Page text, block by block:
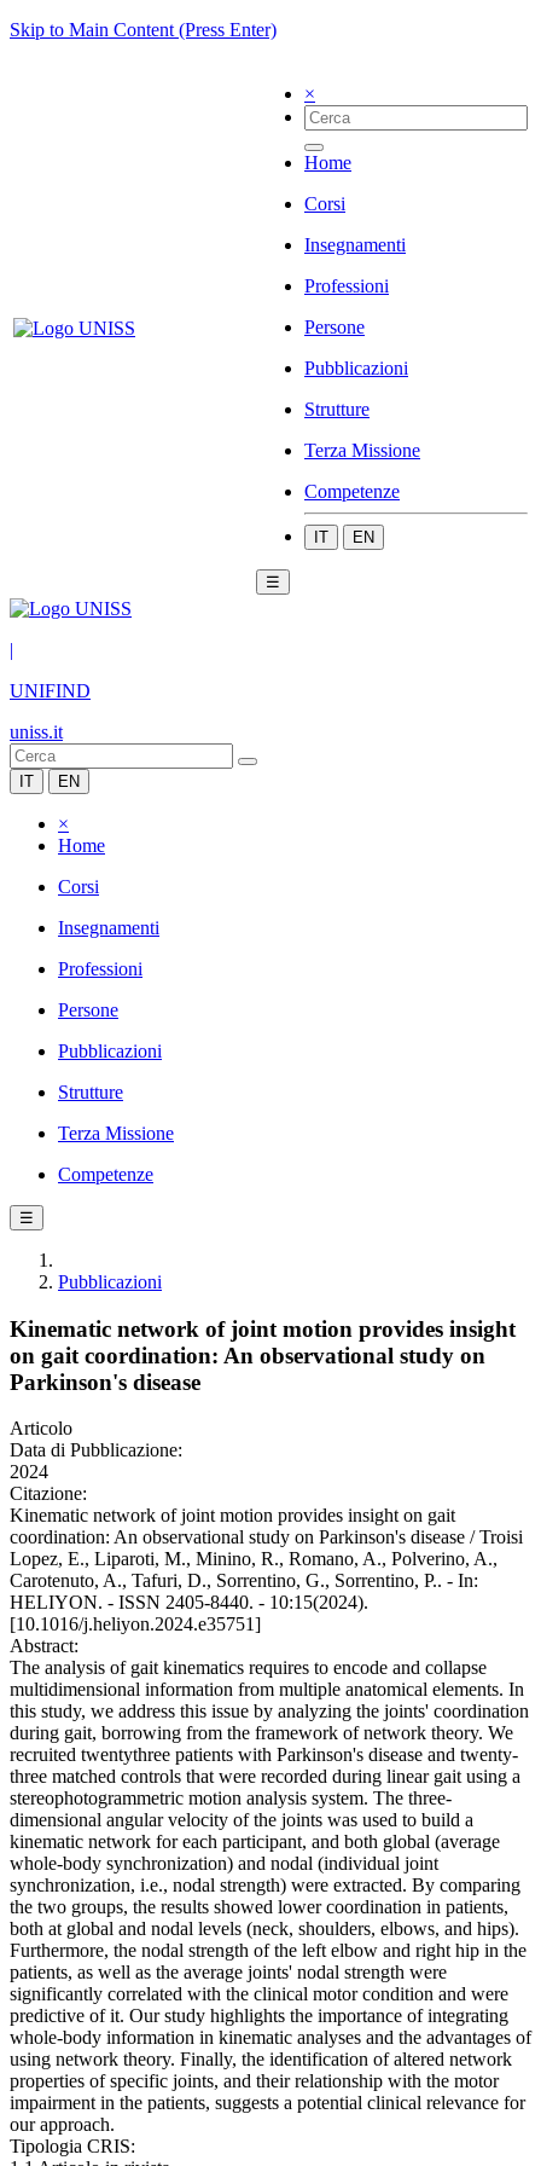
Skip to Main Content (Press Enter)
×
Home
Corsi
Insegnamenti
Professioni
Persone
Pubblicazioni
Strutture
Terza Missione
Competenze
IT EN
☰
|
UNIFIND
uniss.it
IT EN
×
Home
Corsi
Insegnamenti
Professioni
Persone
Pubblicazioni
Strutture
Terza Missione
Competenze
☰
Pubblicazioni
Kinematic network of joint motion provides insight
on gait coordination: An observational study on
Parkinson's disease
Articolo
Data di Pubblicazione:
2024
Citazione:
Kinematic network of joint motion provides insight on gait
coordination: An observational study on Parkinson's disease / Troisi
Lopez, E., Liparoti, M., Minino, R., Romano, A., Polverino, A.,
Carotenuto, A., Tafuri, D., Sorrentino, G., Sorrentino, P.. - In:
HELIYON. - ISSN 2405-8440. - 10:15(2024).
[10.1016/j.heliyon.2024.e35751]
Abstract:
The analysis of gait kinematics requires to encode and collapse
multidimensional information from multiple anatomical elements. In
this study, we address this issue by analyzing the joints' coordination
during gait, borrowing from the framework of network theory. We
recruited twentythree patients with Parkinson's disease and twenty-
three matched controls that were recorded during linear gait using a
stereophotogrammetric motion analysis system. The three-
dimensional angular velocity of the joints was used to build a
kinematic network for each participant, and both global (average
whole-body synchronization) and nodal (individual joint
synchronization, i.e., nodal strength) were extracted. By comparing
the two groups, the results showed lower coordination in patients,
both at global and nodal levels (neck, shoulders, elbows, and hips).
Furthermore, the nodal strength of the left elbow and right hip in the
patients, as well as the average joints' nodal strength were
significantly correlated with the clinical motor condition and were
predictive of it. Our study highlights the importance of integrating
whole-body information in kinematic analyses and the advantages of
using network theory. Finally, the identification of altered network
properties of specific joints, and their relationship with the motor
impairment in the patients, suggests a potential clinical relevance for
our approach.
Tipologia CRIS: